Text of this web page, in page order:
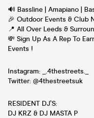
🔊 Bassline | Amapiano |
🎉 Outdoor Events & Club
📍 All Over Leeds &
💸 Sign Up As A Rep To
Events !
Instagram: _.4thestreets._
Twitter: @4thestreetsuk
RESIDENT DJ’S:
DJ KRZ & DJ MASTA P